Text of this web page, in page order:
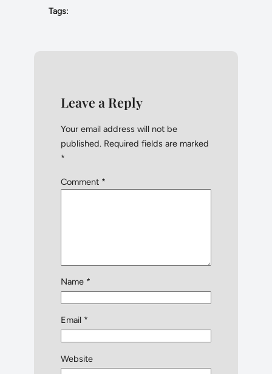
Tags:
Leave a Reply
Your email address will not be
published. Required fields are marked
*
Comment *
Name *
Email *
Website